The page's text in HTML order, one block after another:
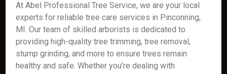
At Abel Professional Tree Service, we are your local
experts for reliable tree care services in Pinconning,
MI. Our team of skilled arborists is dedicated to
providing high-quality tree trimming, tree removal,
stump grinding, and more to ensure trees remain
healthy and safe. Whether you’re dealing with